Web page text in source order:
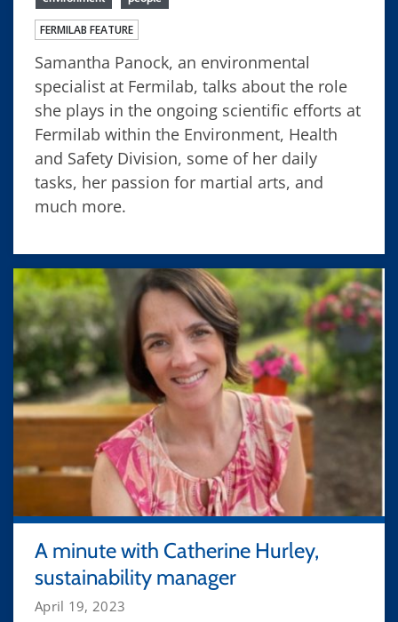
FERMILAB FEATURE
Samantha Panock, an environmental
specialist at Fermilab, talks about the role
she plays in the ongoing scientific efforts at
Fermilab within the Environment, Health
and Safety Division, some of her daily
tasks, her passion for martial arts, and
much more.
A minute with Catherine Hurley,
sustainability manager
April 19, 2023